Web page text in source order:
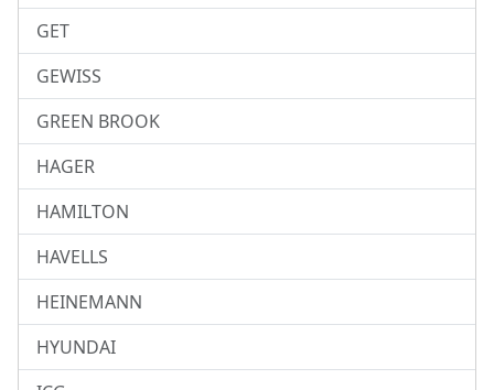
GET
GEWISS
GREEN BROOK
HAGER
HAMILTON
HAVELLS
HEINEMANN
HYUNDAI